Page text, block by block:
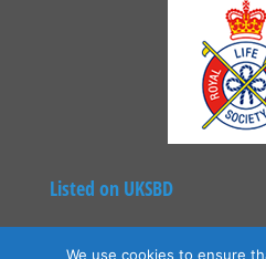
Listed on UKSBD
We use cookies to ensure